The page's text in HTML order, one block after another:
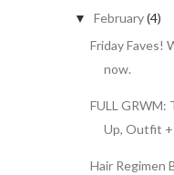
▼ February(4)
Friday Faves!
now.
FULL GRWM:
Up, Outfit
Hair Regimen